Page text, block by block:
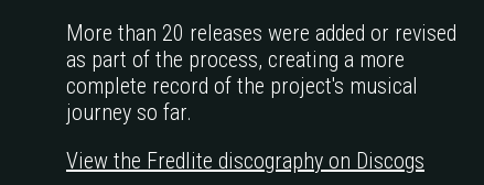
More than 20 releases were added or revised
as part of the process, creating a more
complete record of the project's musical
journey so far.
View the Fredlite discography on Discogs